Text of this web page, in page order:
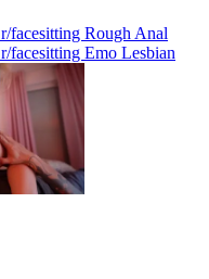
r/facesitting Rough Anal
r/facesitting Emo Lesbian